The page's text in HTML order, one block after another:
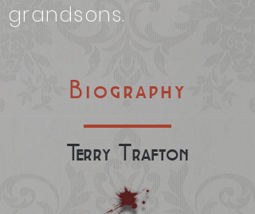
grandsons.
Biography
Terry rafton